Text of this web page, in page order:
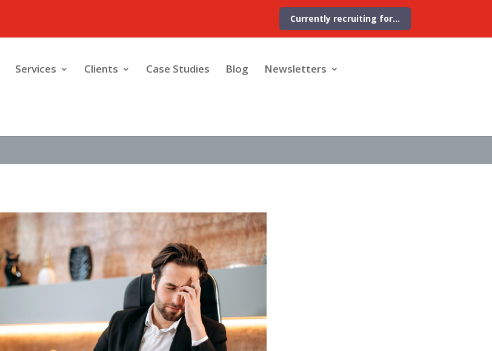
Currently recruiting for…
Services Clients Case Studies Blog Newsletters